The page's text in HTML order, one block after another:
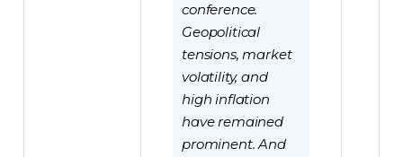
conference.
Geopolitical
tensions, market
volatility, and
high inflation
have remained
prominent. And